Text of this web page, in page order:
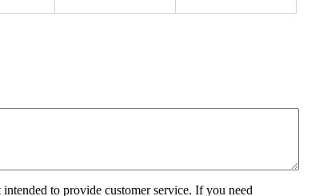
to provide customer service. If you need